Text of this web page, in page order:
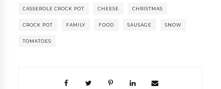
CASSEROLE CROCK POT CHEESE CHRISTMAS
CROCK POT FAMILY FOOD SAUSAGE SNOW
TOMATOES